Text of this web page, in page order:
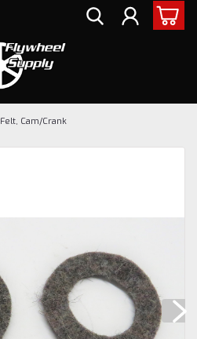
Felt, Cam/Crank